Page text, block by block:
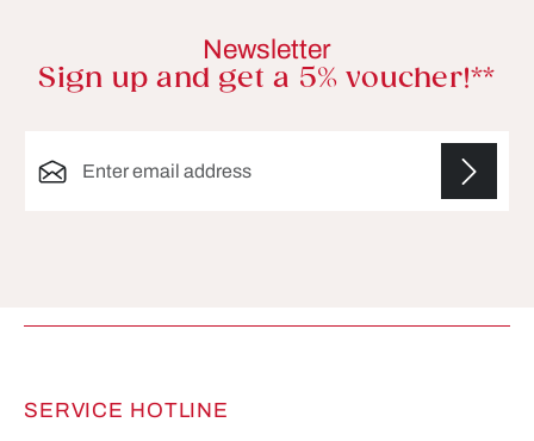
Newsletter
Sign up and get a 5% voucher!**
SERVICE HOTLINE